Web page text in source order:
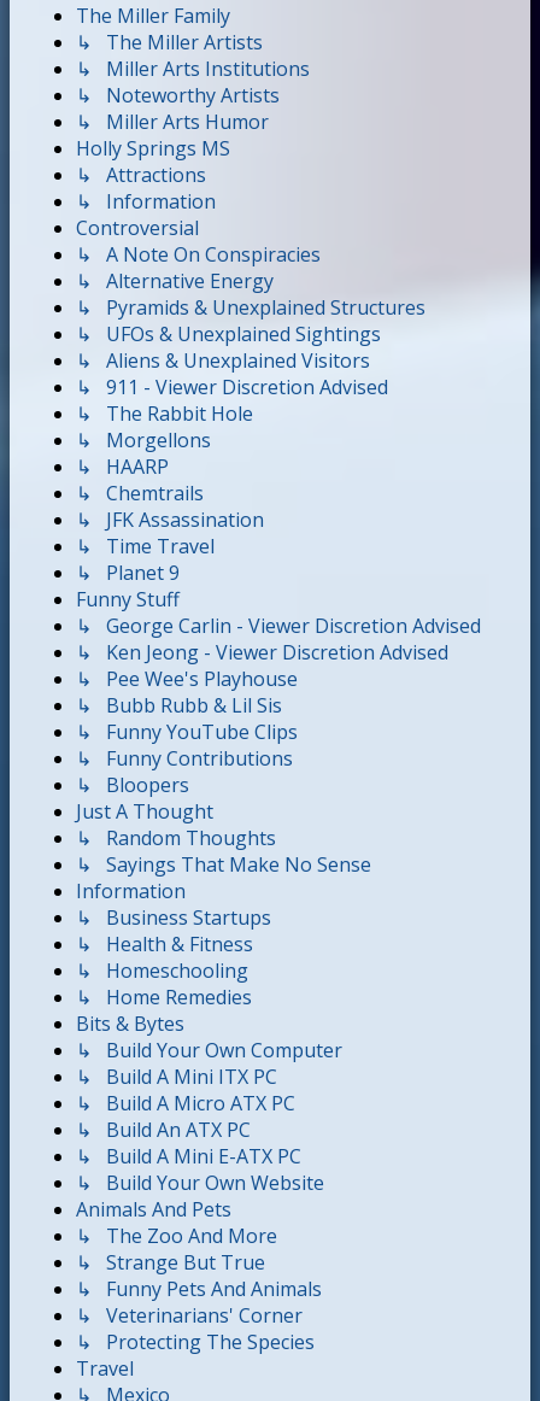
The Miller Family
↳ The Miller Artists
↳ Miller Arts Institutions
↳ Noteworthy Artists
↳ Miller Arts Humor
Holly Springs MS
↳ Attractions
↳ Information
Controversial
↳ A Note On Conspiracies
↳ Alternative Energy
↳ Pyramids & Unexplained Structures
↳ UFOs & Unexplained Sightings
↳ Aliens & Unexplained Visitors
↳ 911 - Viewer Discretion Advised
↳ The Rabbit Hole
↳ Morgellons
↳ HAARP
↳ Chemtrails
↳ JFK Assassination
↳ Time Travel
↳ Planet 9
Funny Stuff
↳ George Carlin - Viewer Discretion Advised
↳ Ken Jeong - Viewer Discretion Advised
↳ Pee Wee's Playhouse
↳ Bubb Rubb & Lil Sis
↳ Funny YouTube Clips
↳ Funny Contributions
↳ Bloopers
Just A Thought
↳ Random Thoughts
↳ Sayings That Make No Sense
Information
↳ Business Startups
↳ Health & Fitness
↳ Homeschooling
↳ Home Remedies
Bits & Bytes
↳ Build Your Own Computer
↳ Build A Mini ITX PC
↳ Build A Micro ATX PC
↳ Build An ATX PC
↳ Build A Mini E-ATX PC
↳ Build Your Own Website
Animals And Pets
↳ The Zoo And More
↳ Strange But True
↳ Funny Pets And Animals
↳ Veterinarians' Corner
↳ Protecting The Species
Travel
↳ Mexico